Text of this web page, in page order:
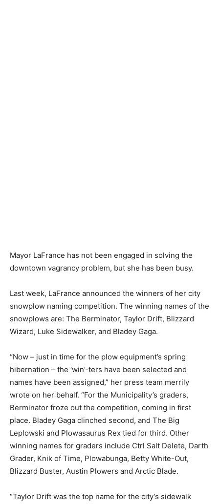
Mayor LaFrance has not been engaged in solving the
downtown vagrancy problem, but she has been busy.
Last week, LaFrance announced the winners of her city
snowplow naming competition. The winning names of the
snowplows are: The Berminator, Taylor Drift, Blizzard
Wizard, Luke Sidewalker, and Bladey Gaga.
“Now – just in time for the plow equipment’s spring
hibernation – the ‘win’-ters have been selected and
names have been assigned,” her press team merrily
wrote on her behalf. “For the Municipality’s graders,
Berminator froze out the competition, coming in first
place. Bladey Gaga clinched second, and The Big
Leplowski and Plowasaurus Rex tied for third. Other
winning names for graders include Ctrl Salt Delete, Darth
Grader, Knik of Time, Plowabunga, Betty White-Out,
Blizzard Buster, Austin Plowers and Arctic Blade.
“Taylor Drift was the top name for the city’s sidewalk